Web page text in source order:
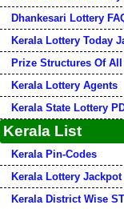
Dhankesari Lottery
Kerala Lottery Today
Prize Structures Of
Kerala Lottery Agents
Kerala State Lottery
Kerala List
Kerala Pin-Codes
Kerala Lottery
Kerala District Wise